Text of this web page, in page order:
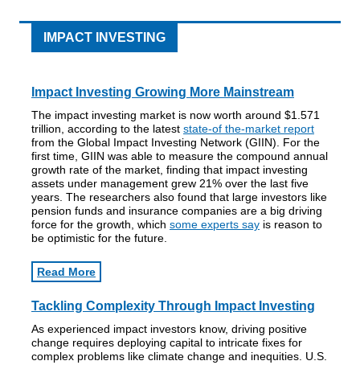
IMPACT INVESTING
Impact Investing Growing More Mainstream
The impact investing market is now worth around $1.571
trillion, according to the latest state-of the-market report
from the Global Impact Investing Network (GIIN). For the
first time, GIIN was able to measure the compound annual
growth rate of the market, finding that impact investing
assets under management grew 21% over the last five
years. The researchers also found that large investors like
pension funds and insurance companies are a big driving
force for the growth, which some experts say is reason to
be optimistic for the future.
Read More
Tackling Complexity Through Impact Investing
As experienced impact investors know, driving positive
change requires deploying capital to intricate fixes for
complex problems like climate change and inequities. U.S.